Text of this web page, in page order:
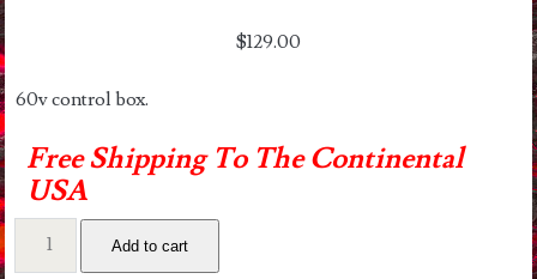
$129.00
60v control box.
Free Shipping To The Continental
USA
60v
Add to cart